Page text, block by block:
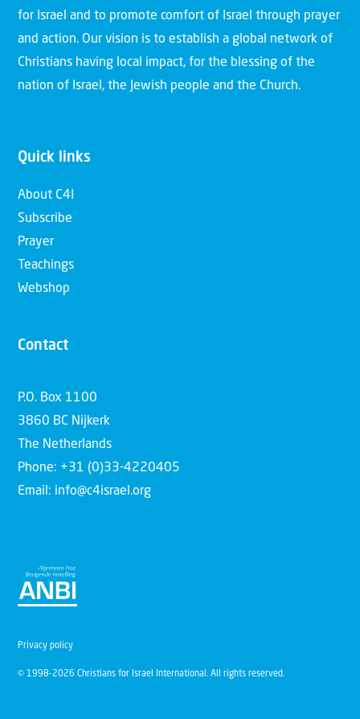
for Israel and to promote comfort of Israel through prayer
and action. Our vision is to establish a global network of
Christians having local impact, for the blessing of the
nation of Israel, the Jewish people and the Church.
Quick links
About C4I
Subscribe
Prayer
Teachings
Webshop
Contact
P.O. Box 1100
3860 BC Nijkerk
The Netherlands
Phone: +31 (0)33-4220405
Email: info@c4israel.org
© 1998-2026 Christians for Israel International. All rights reserved.
Privacy policy